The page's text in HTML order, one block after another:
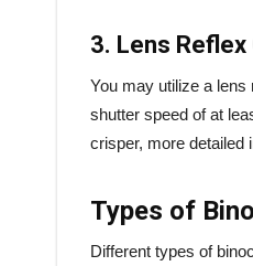
3. Lens Reflex
You may utilize a
shutter speed of at
crisper, more detailed
Types of
Different types of